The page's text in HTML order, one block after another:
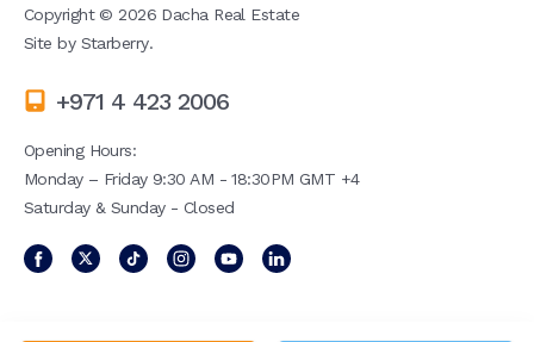
Copyright ©2026 Dacha Real Estate
Site by Starberry.
+971 4 423 2006
Opening Hours:
Monday – Friday 9:30 AM - 18:30PM GMT +4
Saturday & Sunday - Closed